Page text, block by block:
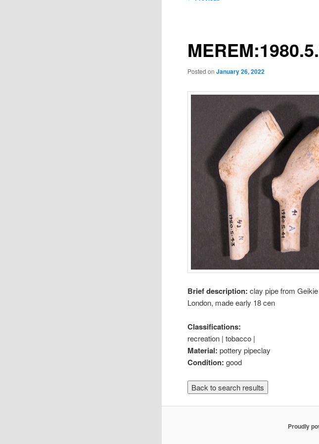
Posted onJanuary 26, 2022
Brief description:clay pipe from
London, made early 18 cen
Classifications:
recreation | tobacco |
Material:pottery pipeclay
Condition:good
Proudly